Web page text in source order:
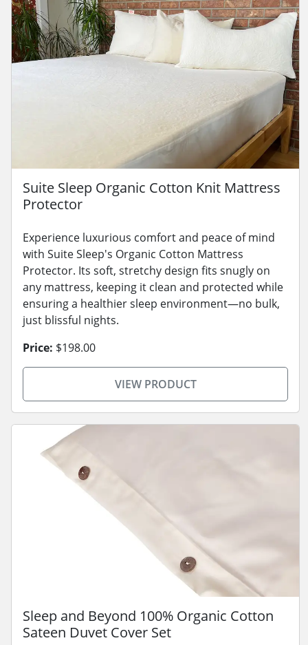
Suite Sleep Organic Cotton Knit Mattress
Protector
Experience luxurious comfort and peace of mind
with Suite Sleep's Organic Cotton Mattress
Protector. Its soft, stretchy design fits snugly on
any mattress, keeping it clean and protected while
ensuring a healthier sleep environment—no bulk,
just blissful nights.
Price: $198.00
VIEW PRODUCT
Sleep and Beyond 100% Organic Cotton
Sateen Duvet Cover Set